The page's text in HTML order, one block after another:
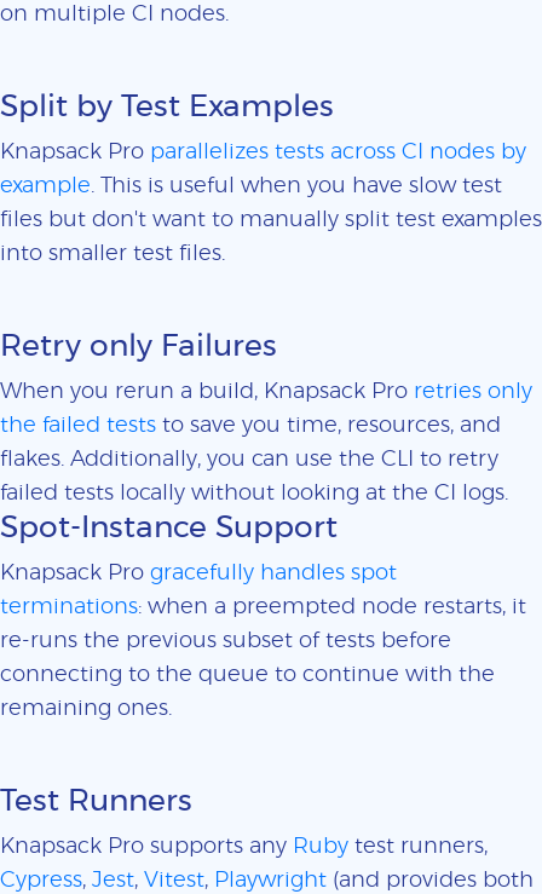
on multiple CI nodes.
Split by Test Examples
Knapsack Pro parallelizes tests across CI nodes by
example. This is useful when you have slow test
files but don't want to manually split test examples
into smaller test files.
Retry only Failures
When you rerun a build, Knapsack Pro retries only
the failed tests to save you time, resources, and
flakes. Additionally, you can use the CLI to retry
failed tests locally without looking at the CI logs.
Spot-Instance Support
Knapsack Pro gracefully handles spot
terminations: when a preempted node restarts, it
re-runs the previous subset of tests before
connecting to the queue to continue with the
remaining ones.
Test Runners
Knapsack Pro supports any Ruby test runners,
Cypress, Jest, Vitest, Playwright (and provides both